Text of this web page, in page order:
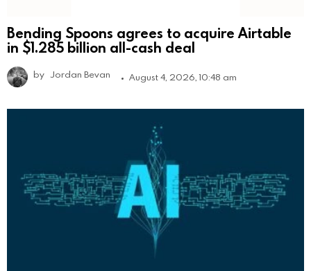
Bending Spoons agrees to acquire Airtable
in $1.285 billion all-cash deal
by Jordan Bevan August 4, 2026, 10:48 am